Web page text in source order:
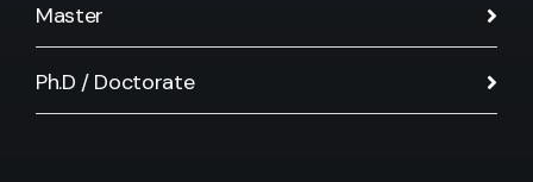
Master
Ph.D / Doctorate